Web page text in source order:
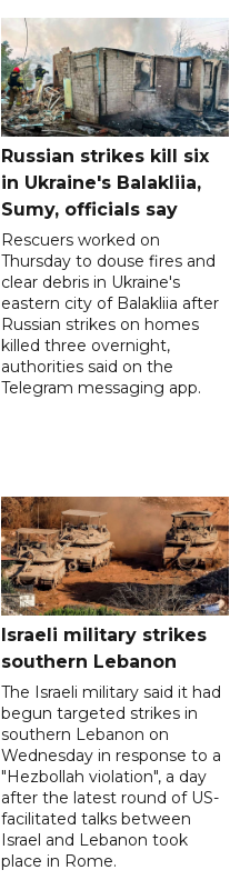
Russian strikes kill six
in Ukraine's Balakliia,
Sumy, officials say
Rescuers worked on
Thursday to douse fires and
clear debris in Ukraine's
eastern city of Balakliia after
Russian strikes on homes
killed three overnight,
authorities said on the
Telegram messaging app.
Israeli military strikes
southern Lebanon
The Israeli military said it had
begun targeted strikes in
southern Lebanon on
Wednesday in response to a
"Hezbollah violation", a day
after the latest round of US-
facilitated talks between
‌Israel and Lebanon took
place in Rome.